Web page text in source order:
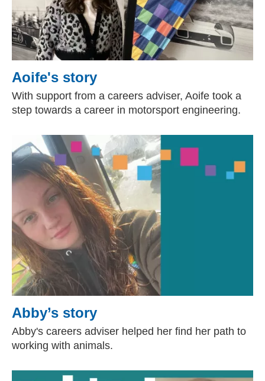
Aoife's story
With support from a careers adviser, Aoife took a
step towards a career in motorsport engineering.
Abby’s story
Abby's careers adviser helped her find her path to
working with animals.